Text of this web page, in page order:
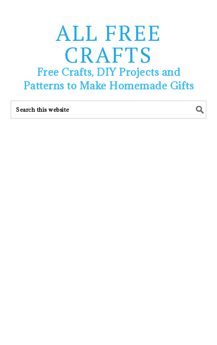
ALL FREE
CRAFTS
Free Crafts, DIY Projects and
Patterns to Make Homemade Gifts